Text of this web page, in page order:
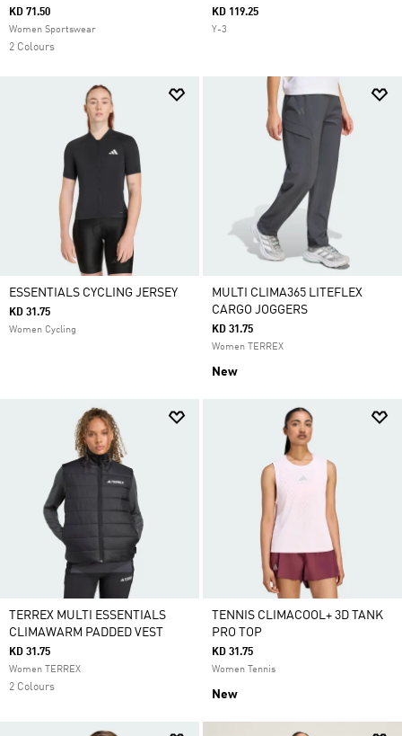
KD 71.50
Women Sportswear
2 Colours
KD 119.25
Y-3
ESSENTIALS CYCLING JERSEY
KD 31.75
Women Cycling
MULTI CLIMA365 LITEFLEX
CARGO JOGGERS
KD 31.75
Women TERREX
New
TERREX MULTI ESSENTIALS
CLIMAWARM PADDED VEST
KD 31.75
Women TERREX
2 Colours
TENNIS CLIMACOOL+ 3D TANK
PRO TOP
KD 31.75
Women Tennis
New